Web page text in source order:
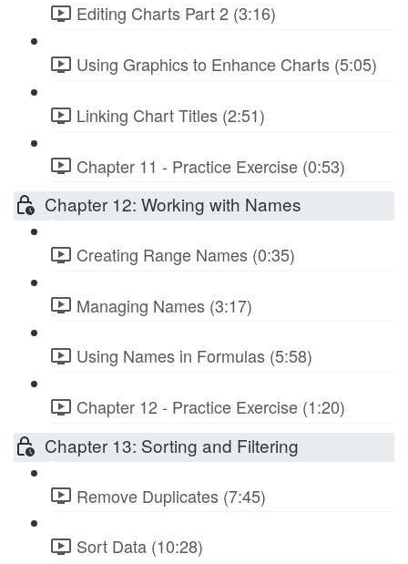
Editing Charts Part 2 (3:16)
Using Graphics to Enhance Charts (5:05)
Linking Chart Titles (2:51)
Chapter 11 - Practice Exercise (0:53)
Chapter 12: Working with Names
Creating Range Names (0:35)
Managing Names (3:17)
Using Names in Formulas (5:58)
Chapter 12 - Practice Exercise (1:20)
Chapter 13: Sorting and Filtering
Remove Duplicates (7:45)
Sort Data (10:28)